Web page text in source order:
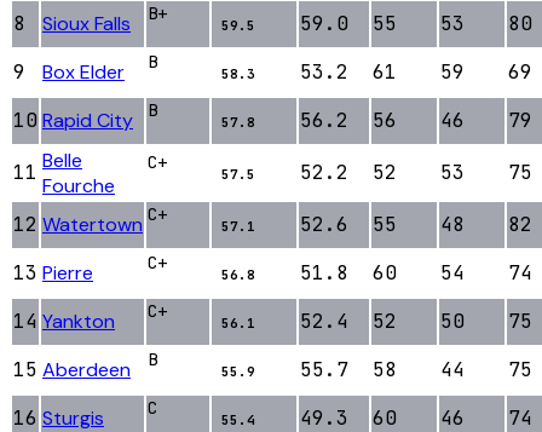
8
Sioux Falls B+
59.5 59.0 55 53
80
9
Box Elder B
58.3 53.2 61 59
69
10 Rapid City B
57.8 56.2 56 46 79
11 Belle
Fourche
C+
57.5 52.2 52 53 75
12 Watertown C+
57.1 52.6 55 48
82
13 Pierre C+
56.8 51.8 60 54
74
14 Yankton C+
56.1 52.4 52 50
75
15 Aberdeen B
55.9 55.7 58 44
75
16 Sturgis C
55.4 49.3 60 46
74